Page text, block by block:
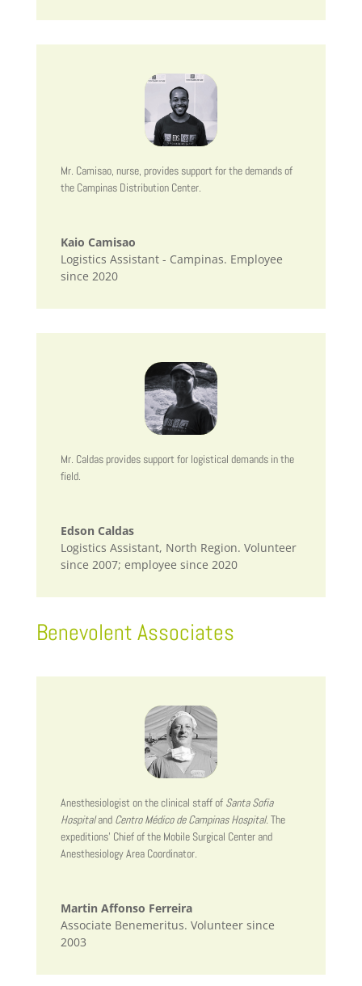
Mr. Camisao, nurse, provides support for the demands of
the Campinas Distribution Center.
Kaio Camisao
Logistics Assistant - Campinas. Employee
since 2020
Mr. Caldas provides support for logistical demands in the
field.
Edson Caldas
Logistics Assistant, North Region. Volunteer
since 2007; employee since 2020
Benevolent Associates
Anesthesiologist on the clinical staff of Santa Sofia
Hospitaland Centro Médico de Campinas Hospital. The
expeditions’ Chief of the Mobile Surgical Center and
Anesthesiology Area Coordinator.
Martin Affonso Ferreira
Associate Benemeritus. Volunteer since
2003